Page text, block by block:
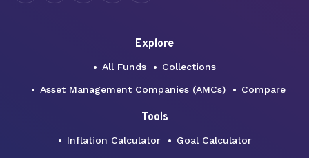
Explore
All Funds Collections
Asset Management Companies (AMCs) Compare
Tools
Inflation Calculator Goal Calculator